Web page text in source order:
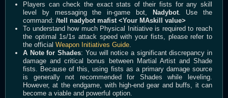
Players can check the exact stats of their fists for any skill
level by messaging the in-game bot,
Nadybot. Use the
command: /tell nadybot mafist <Your MAskill value>
To understand how much Physical Initiative is required to reach
the optimal 1s/1s attack speed with your fists, please refer to
the official Weapon Initiatives Guide.
A Note for Shades: You will notice a significant discrepancy in
damage and critical bonus between Martial Artist and Shade
fists. Because of this, using fists as a primary damage source
is generally not recommended for Shades while leveling.
However, at the endgame, with high-end gear and buffs, it can
become a viable and powerful option.